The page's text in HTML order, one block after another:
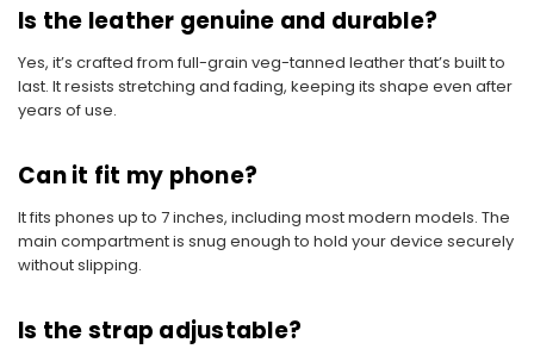
Is the leather genuine and durable?
Yes, it’s crafted from full-grain veg-tanned leather that’s built to
last. It resists stretching and fading, keeping its shape even after
years of use.
Can it fit my phone?
It fits phones up to 7 inches, including most modern models. The
main compartment is snug enough to hold your device securely
without slipping.
Is the strap adjustable?